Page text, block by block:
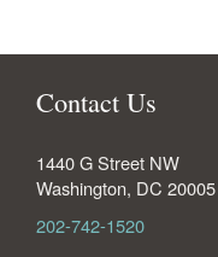
Contact Us
1440 G Street NW
Washington, DC 20005
202-742-1520